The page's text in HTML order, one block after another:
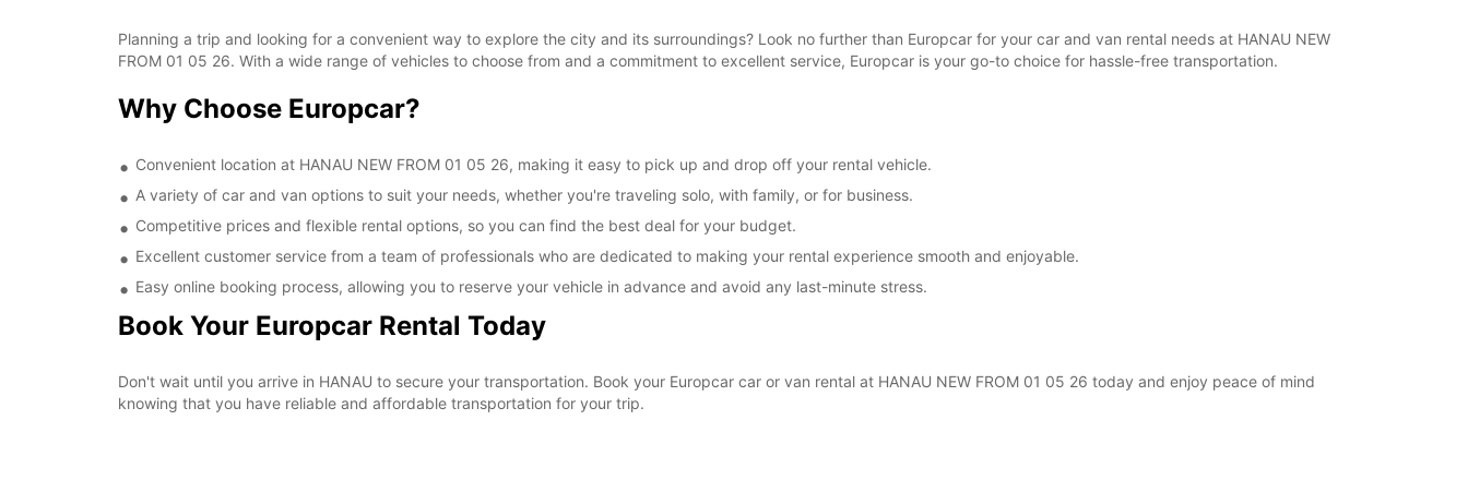
Planning a trip and looking for a convenient way to explore the city and its surroundings? Look no further than Europcar for your car and van rental needs at HANAU NEW
FROM 01 05 26. With a wide range of vehicles to choose from and a commitment to excellent service, Europcar is your go-to choice for hassle-free transportation.
Why Choose Europcar?
Convenient location at HANAU NEW FROM 01 05 26, making it easy to pick up and drop off your rental vehicle.
A variety of car and van options to suit your needs, whether you're traveling solo, with family, or for business.
Competitive prices and flexible rental options, so you can find the best deal for your budget.
Excellent customer service from a team of professionals who are dedicated to making your rental experience smooth and enjoyable.
Easy online booking process, allowing you to reserve your vehicle in advance and avoid any last-minute stress.
Book Your Europcar Rental Today
Don't wait until you arrive in HANAU to secure your transportation. Book your Europcar car or van rental at HANAU NEW FROM 01 05 26 today and enjoy peace of mind
knowing that you have reliable and affordable transportation for your trip.